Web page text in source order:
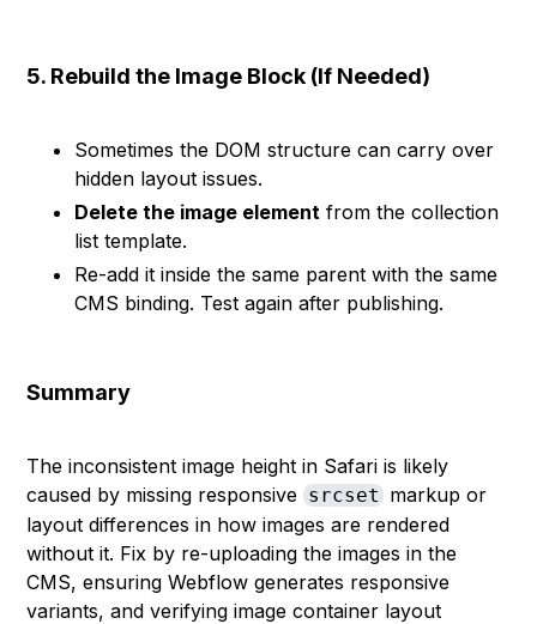
5. Rebuild the Image Block (If Needed)
Sometimes the DOM structure can carry over
hidden layout issues.
Delete the image element from the collection
list template.
Re-add it inside the same parent with the same
CMS binding. Test again after publishing.
Summary
The inconsistent image height in Safari is likely
caused by missing responsive srcset markup or
layout differences in how images are rendered
without it. Fix by re-uploading the images in the
CMS, ensuring Webflow generates responsive
variants, and verifying image container layout